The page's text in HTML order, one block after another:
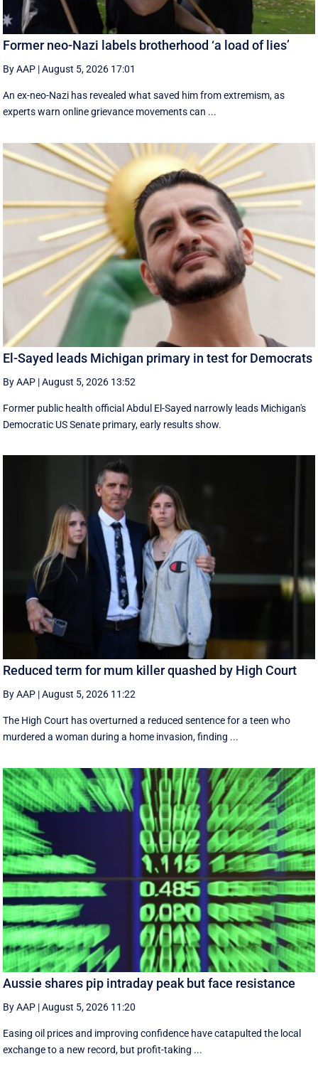
Former neo-Nazi labels brotherhood ‘a load of lies’
By AAP |August 5, 2026 17:01
An ex-neo-Nazi has revealed what saved him from extremism, as
experts warn online grievance movements can ...
El-Sayed leads Michigan primary in test for Democrats
By AAP |August 5, 2026 13:52
Former public health official Abdul El-Sayed narrowly leads Michigan's
Democratic US Senate primary, early results show.
Reduced term for mum killer quashed by High Court
By AAP |August 5, 2026 11:22
The High Court has overturned a reduced sentence for a teen who
murdered a woman during a home invasion, finding ...
Aussie shares pip intraday peak but face resistance
By AAP |August 5, 2026 11:20
Easing oil prices and improving confidence have catapulted the local
exchange to a new record, but profit-taking ...